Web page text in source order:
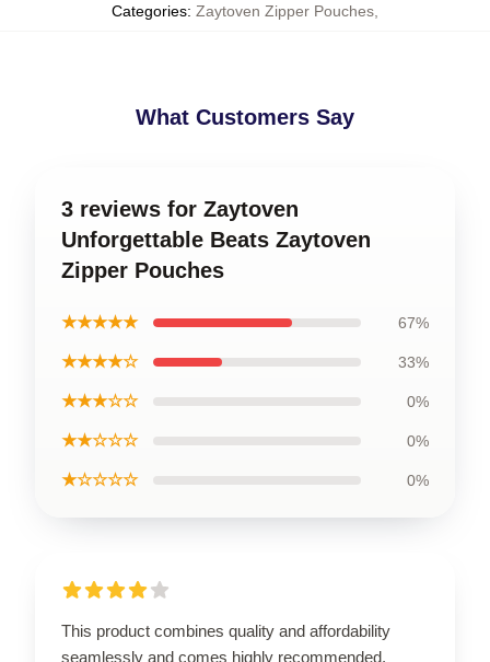
Categories: Zaytoven Zipper Pouches
What Customers Say
3 reviews for Zaytoven
Unforgettable Beats Zaytoven
Zipper Pouches
★★★★★ 67%
★★★★☆ 33%
★★★☆☆ 0%
★★☆☆☆ 0%
★☆☆☆☆ 0%
This product combines quality and affordability
seamlessly and comes highly recommended.